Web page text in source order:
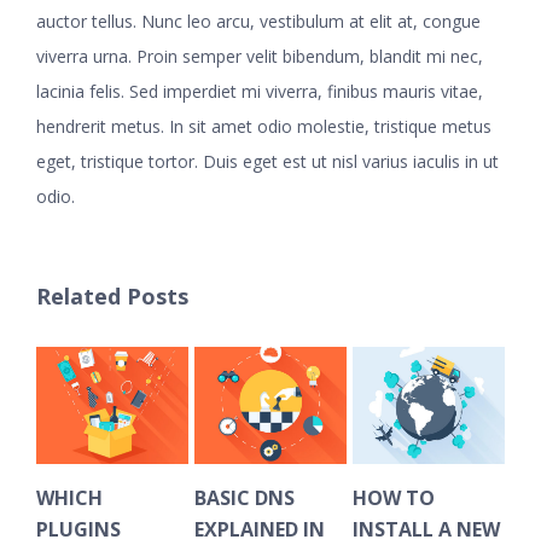
auctor tellus. Nunc leo arcu, vestibulum at elit at, congue
viverra urna. Proin semper velit bibendum, blandit mi nec,
lacinia felis. Sed imperdiet mi viverra, finibus mauris vitae,
hendrerit metus. In sit amet odio molestie, tristique metus
eget, tristique tortor. Duis eget est ut nisl varius iaculis in ut
odio.
Related Posts
WHICH
PLUGINS
BASIC DNS
EXPLAINED IN
HOW TO
INSTALL A NEW